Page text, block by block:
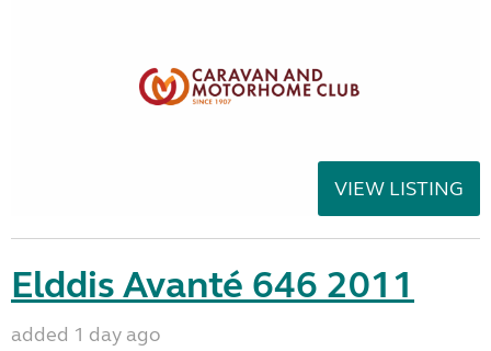
VIEW LISTING
Elddis Avanté 646 2011
added 1 day ago